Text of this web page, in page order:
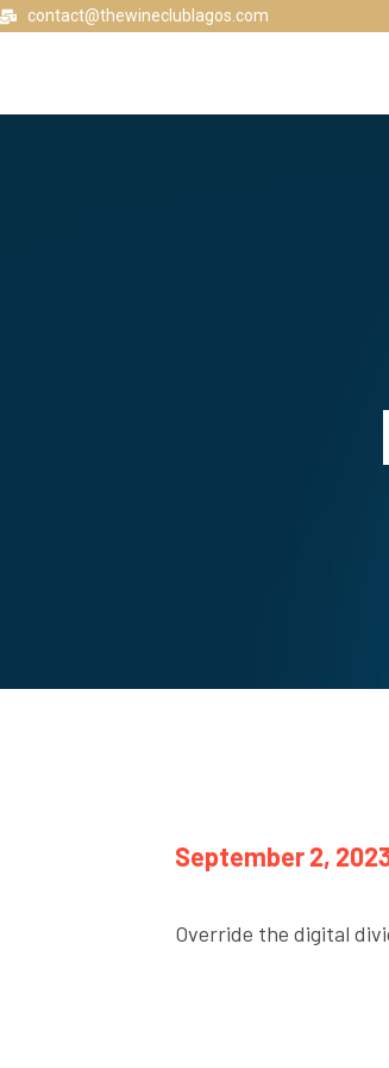
contact@thewineclublagos.com
September 2,
Override the digital